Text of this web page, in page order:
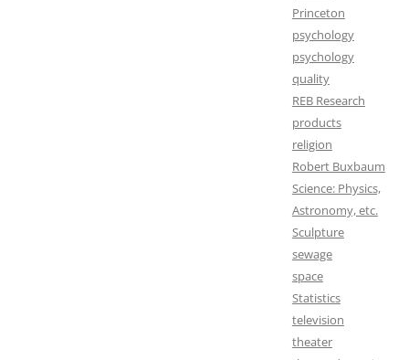
Princeton
psychology
psychology
quality
REB Research
products
religion
Robert Buxbaum
Science: Physics,
Astronomy, etc.
Sculpture
sewage
space
Statistics
television
theater